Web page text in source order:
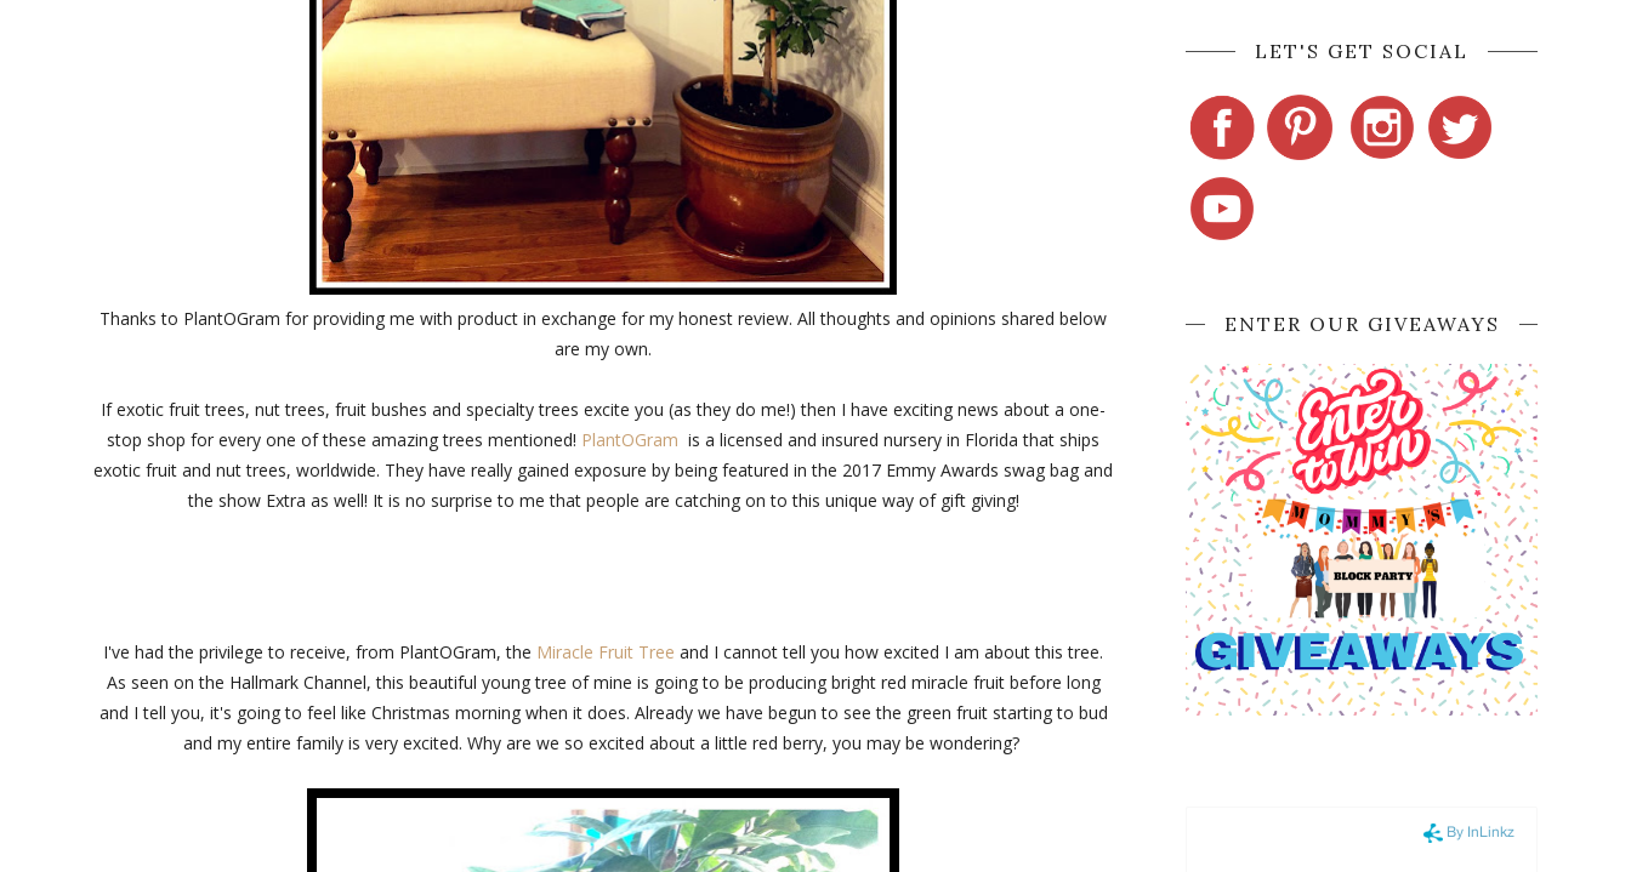
Thanks to PlantOGram for providing me with product in exchange for my honest review. All thoughts and opinions shared below
are my own.
If exotic fruit trees, nut trees, fruit bushes and specialty trees excite you (as they do me!) then I have exciting news about a one-
stop shop for every one of these amazing trees mentioned! PlantOGram is a licensed and insured nursery in Florida that ships
exotic fruit and nut trees, worldwide. They have really gained exposure by being featured in the 2017 Emmy Awards swag bag and
the show Extra as well! It is no surprise to me that people are catching on to this unique way of gift giving!
I've had the privilege to receive, from PlantOGram, the Miracle Fruit Tree and I cannot tell you how excited I am about this tree.
As seen on the Hallmark Channel, this beautiful young tree of mine is going to be producing bright red miracle fruit before long
and I tell you, it's going to feel like Christmas morning when it does. Already we have begun to see the green fruit starting to bud
and my entire family is very excited. Why are we so excited about a little red berry, you may be wondering?
LET'S GET SOCIAL
ENTER OUR GIVEAWAYS